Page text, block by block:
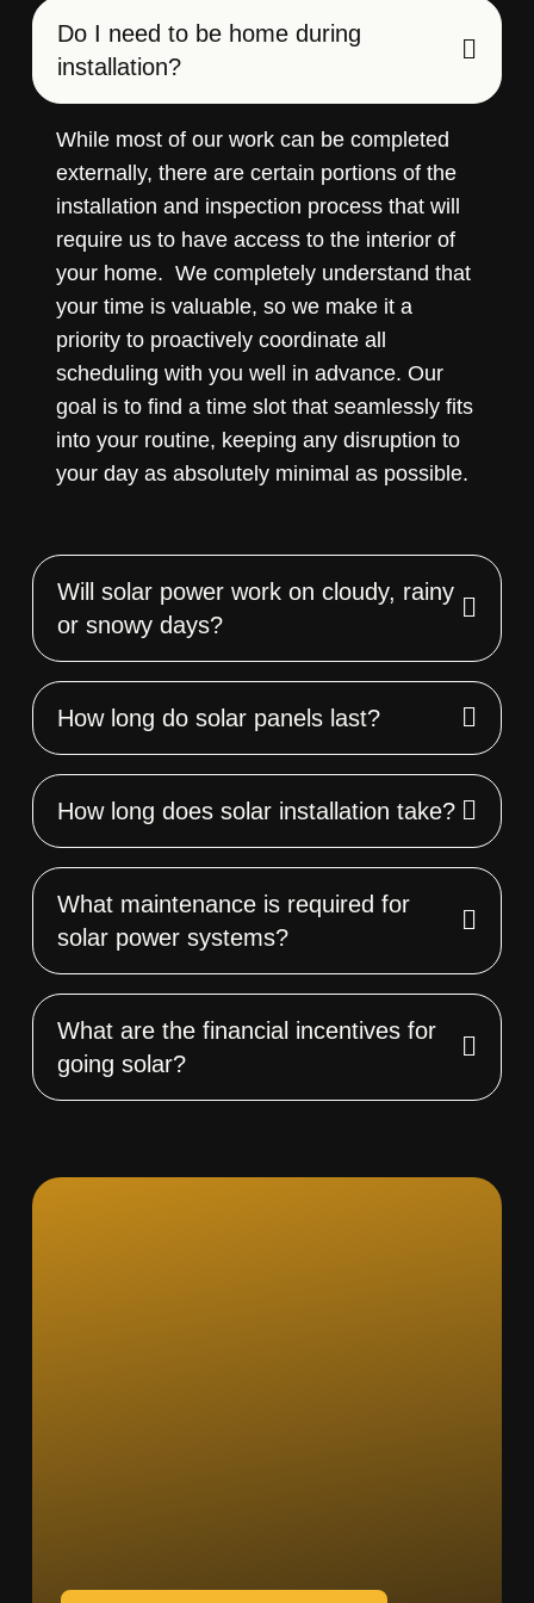
Do I need to be home during
installation?
While most of our work can be completed
externally, there are certain portions of the
installation and inspection process that will
require us to have access to the interior of
your home. We completely understand that
your time is valuable, so we make it a
priority to proactively coordinate all
scheduling with you well in advance. Our
goal is to find a time slot that seamlessly fits
into your routine, keeping any disruption to
your day as absolutely minimal as possible.
Will solar power work on cloudy, rainy
or snowy days?
How long do solar panels last?
How long does solar installation take?
What maintenance is required for
solar power systems?
What are the financial incentives for
going solar?